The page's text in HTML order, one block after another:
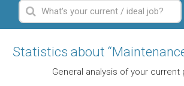
Statistics about
General analysis of your current